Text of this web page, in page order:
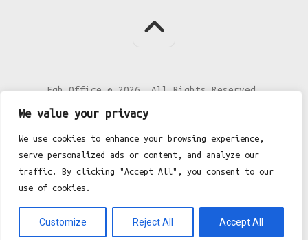
We value your privacy
We use cookies to enhance your browsing experience,
serve personalized ads or content, and analyze our
traffic. By clicking "Accept All", you consent to our
use of cookies.
Customize Reject All Accept All
Fgh Office © 2026. All Rights Reserved.